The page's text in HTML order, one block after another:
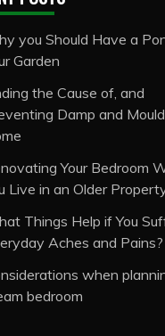
you Should Have a
Garden
the Cause of, and
Damp and
Your Bedroom
Live in an Older
Things Help if You
Aches and Pains?
when
bedroom